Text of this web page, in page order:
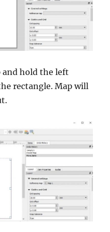
and hold the left
rectangle. Map will